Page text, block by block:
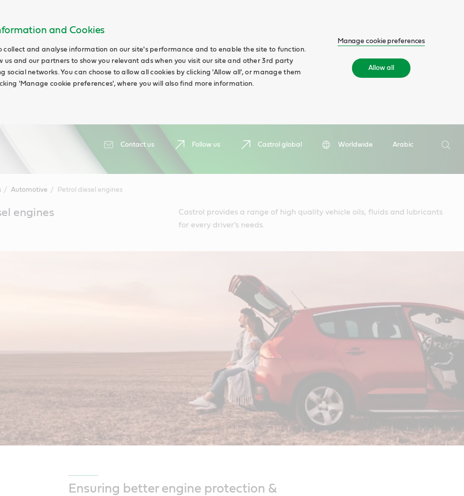
and Cookies
collect and analyse information on our site's performance and to enable the site to function.
us and our partners to show you relevant ads when you visit our site and other 3rd party
social networks. You can choose to allow all cookies by clicking 'Allow all', or manage them
'Manage cookie preferences', where you will also find more information.
Manage cookie preferences
Allow all
Contact us Follow us Castrol global Worldwide
Arabic
Search
Automotive Petrol diesel engines
engines
Castrol provides a range of high quality vehicle oils, fluids and lubricants
for every driver’s needs.
Ensuring better engine protection &